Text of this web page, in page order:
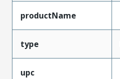
productName
type
upc